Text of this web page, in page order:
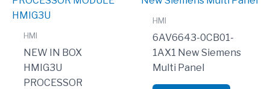
HMI
NEW IN BOX
HMIG3U
PROCESSOR
HMI
6AV6643-0CB01-
1AX1 New Siemens
Multi Panel